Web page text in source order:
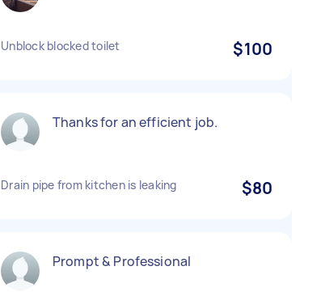
Unblock blocked toilet $100
Thanks for an efficient job.
Drain pipe from kitchen is leaking $80
Prompt & Professional